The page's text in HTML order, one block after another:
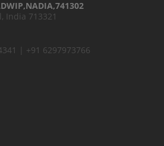
India 713321
| +91 6297973766